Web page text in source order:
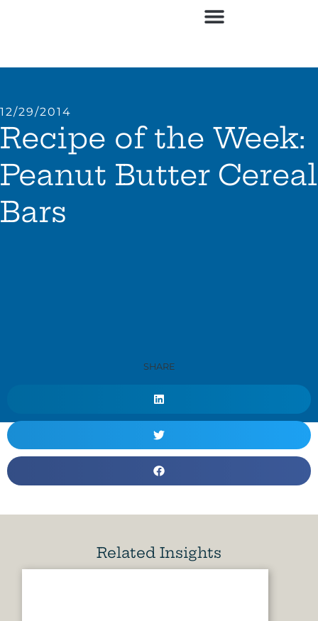
12/29/2014
Recipe of the Week:
Peanut Butter Cereal
Bars
SHARE
Related Insights